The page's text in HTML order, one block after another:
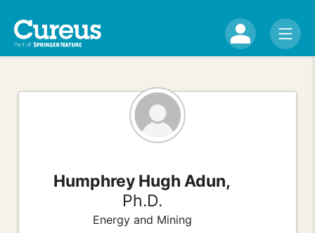
Humphrey Hugh Adun,
Ph.D.
Energy and Mining